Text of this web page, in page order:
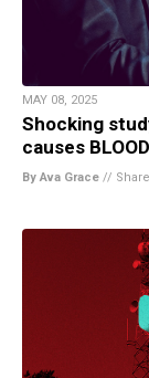
MAY 08, 2025
Shocking
causes
By Ava Grace // Share